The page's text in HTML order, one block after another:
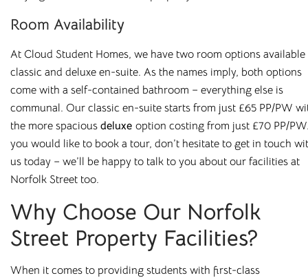
Room Availability
At Cloud Student Homes, we have two room options available
classic and deluxe en-suite. As the names imply, both options
come with a self-contained bathroom – everything else is
communal. Our classic en-suite starts from just £65 PP/PW
the more spacious deluxe option costing from just £70 PP/
you would like to book a tour, don’t hesitate to get in touch
us today – we’ll be happy to talk to you about our facilities at
Norfolk Street too.
Why Choose Our Norfolk
Street Property Facilities?
When it comes to providing students with first-class
Affordable Student
Housing Across the
UK
AtCloud Student Homes, we offer purpose-built student
accommodation across many of the UK’s university towns
and cities. From modern en-suites to fully furnished studios,
our properties are designed to give you everything you
Enjoy great value with all bills included, superfast WiFi, and
access to excellent on-site facilities. Wherever you choose
to live, you’ll benefit from a comfortable, well-managed